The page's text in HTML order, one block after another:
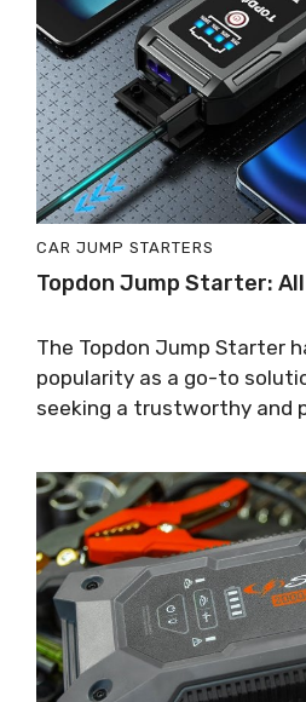
CAR JUMP STARTERS
Topdon Jump Starter: All
The Topdon Jump Starter
popularity as a go-to
seeking a trustworthy and